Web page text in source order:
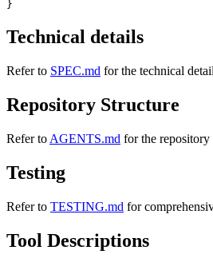
Technical details
Refer to SPEC.md for the technical
Repository Structure
Refer to AGENTS.md for the repository
Testing
Refer to TESTING.md for
Tool Descriptions